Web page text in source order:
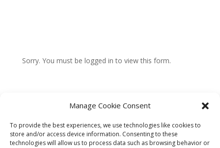
Manage Cookie Consent
To provide the best experiences, we use technologies like cookies to
store and/or access device information. Consenting to these
technologies will allow us to process data such as browsing behavior or
Sorry. You must be logged in to view this form.